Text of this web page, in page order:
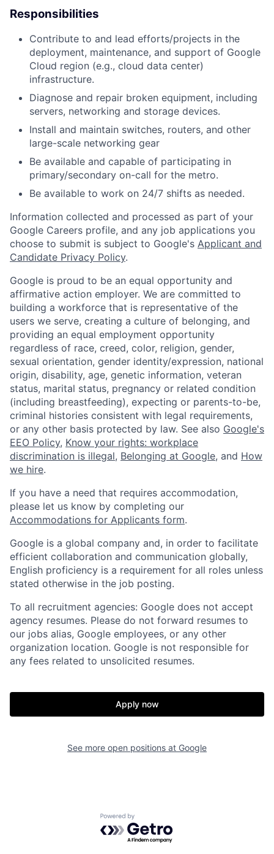
Responsibilities
Contribute to and lead efforts/projects in the
deployment, maintenance, and support of Google
Cloud region (e.g., cloud data center)
infrastructure.
Diagnose and repair broken equipment, including
servers, networking and storage devices.
Install and maintain switches, routers, and other
large-scale networking gear
Be available and capable of participating in
primary/secondary on-call for the metro.
Be available to work on 24/7 shifts as needed.
Information collected and processed as part of your
Google Careers profile, and any job applications you
choose to submit is subject to Google's Applicant and
Candidate Privacy Policy.
Google is proud to be an equal opportunity and
affirmative action employer. We are committed to
building a workforce that is representative of the
users we serve, creating a culture of belonging, and
providing an equal employment opportunity
regardless of race, creed, color, religion, gender,
sexual orientation, gender identity/expression, national
origin, disability, age, genetic information, veteran
status, marital status, pregnancy or related condition
(including breastfeeding), expecting or parents-to-be,
criminal histories consistent with legal requirements,
or any other basis protected by law. See also Google's
EEO Policy, Know your rights: workplace
discrimination is illegal, Belonging at Google, and How
we hire.
If you have a need that requires accommodation,
please let us know by completing our
Accommodations for Applicants form.
Google is a global company and, in order to facilitate
efficient collaboration and communication globally,
English proficiency is a requirement for all roles unless
stated otherwise in the job posting.
To all recruitment agencies: Google does not accept
agency resumes. Please do not forward resumes to
our jobs alias, Google employees, or any other
organization location. Google is not responsible for
any fees related to unsolicited resumes.
Apply now
See more open positions at Google
Powered by Getro.com